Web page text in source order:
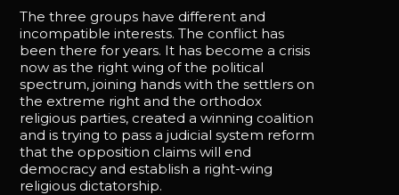
The three groups have different and
incompatible interests. The conflict has
been there for years. It has become a crisis
now as the right wing of the political
spectrum, joining hands with the settlers on
the extreme right and the orthodox
religious parties, created a winning coalition
and is trying to pass a judicial system reform
that the opposition claims will end
democracy and establish a right-wing
religious dictatorship.